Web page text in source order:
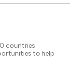
countries
to help